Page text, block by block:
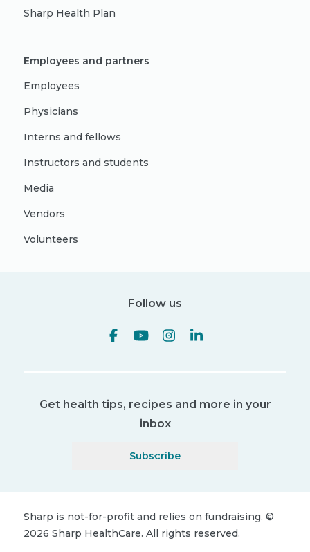
Sharp Health Plan
Employees and partners
Employees
Physicians
Interns and fellows
Instructors and students
Media
Vendors
Volunteers
Follow us
Get health tips, recipes and more in your
inbox
Subscribe
Sharp is not-for-profit and relies on fundraising. ©
2026 Sharp HealthCare. All rights reserved.